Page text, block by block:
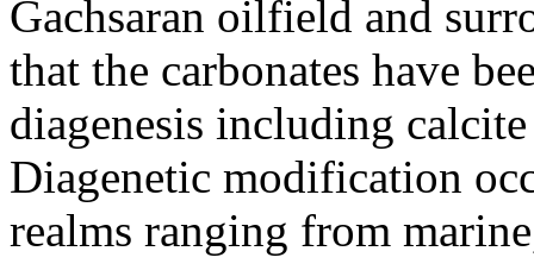
Gachsaran oilfield and
that the carbonates have
diagenesis including
Diagenetic modification
realms ranging from